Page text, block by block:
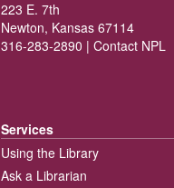
223 E. 7th
Newton, Kansas 67114
316-283-2890 | Contact NPL
Services
Using the Library
Ask a Librarian